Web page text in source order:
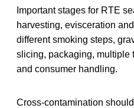
Important stages for RTE
harvesting, evisceration
different smoking steps,
slicing, packaging, multiple
and consumer handling.
Cross-contamination